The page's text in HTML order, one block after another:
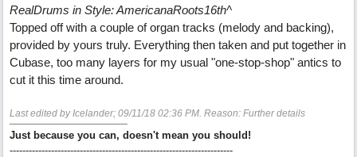
RealDrums in Style: AmericanaRoots16th^
Topped off with a couple of organ tracks (melody and backing),
provided by yours truly. Everything then taken and put together in
Cubase, too many layers for my usual "one-stop-shop" antics to
cut it this time around.
Last edited by Icelander; 09/11/18 02:36 PM. Reason: Further details
Just because you can, doesn't mean you should!
----------------------------------------------------------------------